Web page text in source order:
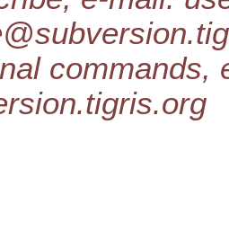
commands,
tigris.org